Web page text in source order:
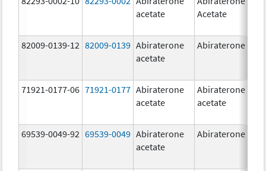
acetate
Acetate
82009-0139-12 82009-0139 Abiraterone
acetate
Abiraterone
71921-0177-06 71921-0177 Abiraterone
acetate
Abiraterone
acetate
69539-0049-92 69539-0049 Abiraterone
acetate
Abiraterone